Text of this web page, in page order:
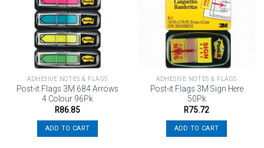
Add to
wishlist
ADHESIVE NOTES & FLAGS
Post-it Flags 3M 684 Arrows
4 Colour 96Pk
R86.85
ADD TO CART
Add to
wishlist
ADHESIVE NOTES & FLAGS
Post-it Flags 3M Sign Here
50Pk
R75.72
ADD TO CART